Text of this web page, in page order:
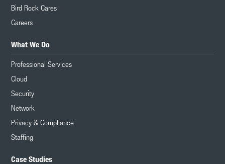
Bird Rock Cares
Careers
What We Do
Professional Services
Cloud
Security
Network
Privacy & Compliance
Staffing
Case Studies